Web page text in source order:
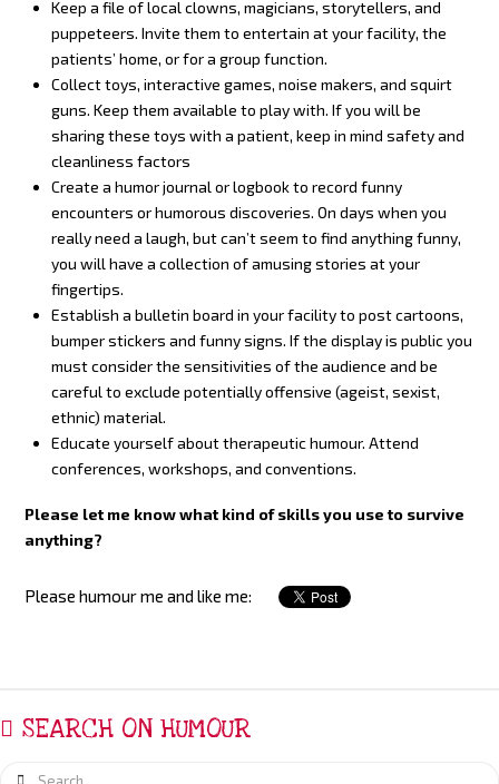
Keep a file of local clowns, magicians, storytellers, and
puppeteers. Invite them to entertain at your facility, the
patients’ home, or for a group function.
Collect toys, interactive games, noise makers, and squirt
guns. Keep them available to play with. If you will be
sharing these toys with a patient, keep in mind safety and
cleanliness factors
Create a humor journal or logbook to record funny
encounters or humorous discoveries. On days when you
really need a laugh, but can’t seem to find anything funny,
you will have a collection of amusing stories at your
fingertips.
Establish a bulletin board in your facility to post cartoons,
bumper stickers and funny signs. If the display is public you
must consider the sensitivities of the audience and be
careful to exclude potentially offensive (ageist, sexist,
ethnic) material.
Educate yourself about therapeutic humour. Attend
conferences, workshops, and conventions.
Please let me know what kind of skills you use to survive
anything?
Please humour me and like me:
SEARCH ON HUMOUR
Search